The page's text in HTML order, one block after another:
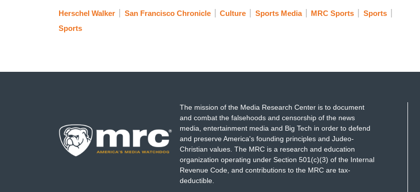
Herschel Walker San Francisco Chronicle Culture Sports Media MRC Sports
Sports
Sports
The mission of the Media Research Center is to document
and combat the falsehoods and censorship of the news
media, entertainment media and Big Tech in order to defend
and preserve America's founding principles and Judeo-
Christian values. The MRC is a research and education
organization operating under Section 501(c)(3) of the Internal
Revenue Code, and contributions to the MRC are tax-
deductible.